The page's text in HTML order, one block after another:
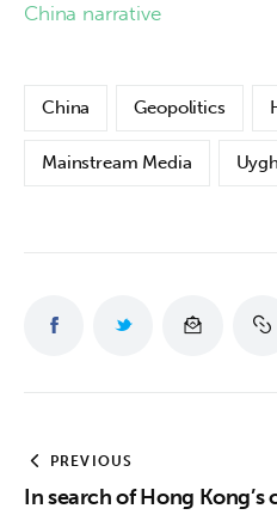
China narrative
China Geopolitics
Mainstream Media
PREVIOUS
In search of Hong